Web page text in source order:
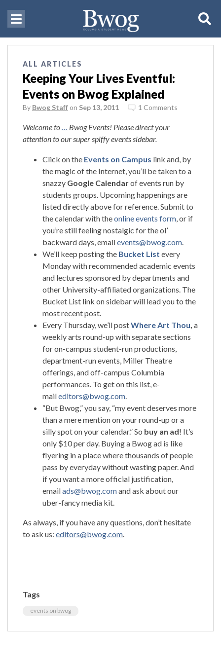
ALL ARTICLES
Keeping Your Lives Eventful:
Events on Bwog Explained
By Bwog Staff on Sep 13, 2011 1 Comments
Welcome to… Bwog Events! Please direct your
attention to our super spiffy events sidebar.
Click on the Events on Campus link and, by
the magic of the Internet, you’ll be taken to a
snazzy Google Calendarof events run by
students groups. Upcoming happenings are
listed directly above for reference. Submit to
the calendar with theonline events form, or if
you’re still feeling nostalgic for the ol’
backward days, emailevents@bwog.com.
We’ll keep posting the Bucket List every
Monday with recommended academic events
and lectures sponsored by departments and
other University-affiliated organizations. The
Bucket List link on sidebar will lead you to the
most recent post.
Every Thursday, we’ll postWhere Art Thou, a
weekly arts round-up with separate sections
for on-campus student-run productions,
department-run events, Miller Theatre
offerings, and off-campus Columbia
performances. To get on this list, e-
maileditors@bwog.com.
“But Bwog,” you say, “my event deserves more
than a mere mention on your round-up or a
silly spot on your calendar.” So buy an ad! It’s
only $10 per day. Buying a Bwog ad is like
flyering in a place where thousands of people
pass by everyday without wasting paper. And
if you want a more official justification,
emailads@bwog.comand ask about our
uber-fancy media kit.
As always, if you have any questions, don’t hesitate
to ask us: editors@bwog.com.
Tags
events on bwog